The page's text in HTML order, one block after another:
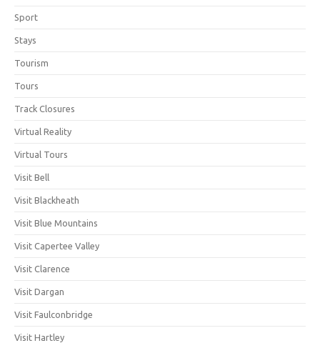
Sport
Stays
Tourism
Tours
Track Closures
Virtual Reality
Virtual Tours
Visit Bell
Visit Blackheath
Visit Blue Mountains
Visit Capertee Valley
Visit Clarence
Visit Dargan
Visit Faulconbridge
Visit Hartley